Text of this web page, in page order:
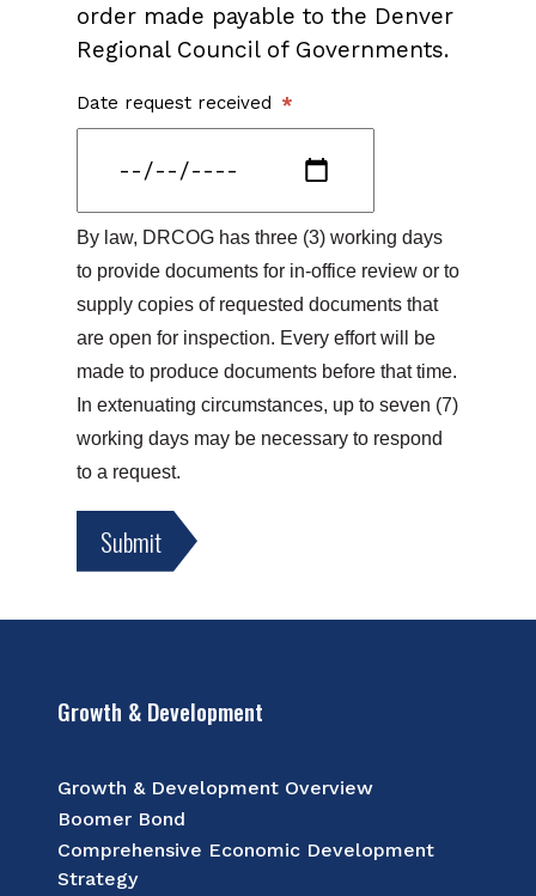
order made payable to the Denver
Regional Council of Governments.
Date request received
By law, DRCOG has three (3) working days
to provide documents for in-office review or to
supply copies of requested documents that
are open for inspection. Every effort will be
made to produce documents before that time.
In extenuating circumstances, up to seven (7)
working days may be necessary to respond
to a request.
Growth & Development
Growth & Development Overview
Boomer Bond
Comprehensive Economic Development
Strategy